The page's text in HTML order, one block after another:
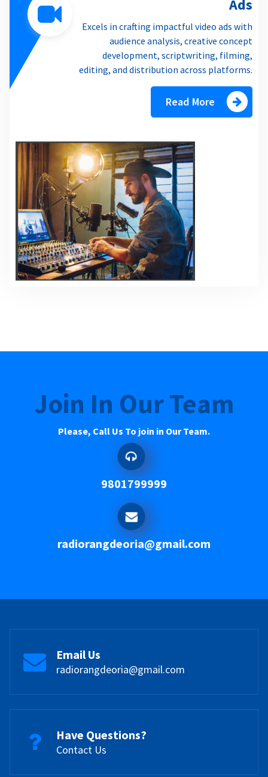
Ads
Excels in crafting impactful video ads with
audience analysis, creative concept
development, scriptwriting, filming,
editing, and distribution across platforms.
Read More
Join In Our Team
Please, Call Us To join in Our Team.
9801799999
radiorangdeoria@gmail.com
Email Us
radiorangdeoria@gmail.com
Have Questions?
Contact Us